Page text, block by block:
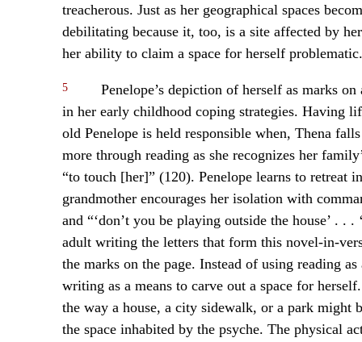
treacherous. Just as her geographical spaces
debilitating because it, too, is a site affected by
her ability to claim a space for herself problematic.
5
Penelope’s depiction of herself as marks
in her early childhood coping strategies. Having
old Penelope is held responsible when, Thena
more through reading as she recognizes her
“to touch [her]” (120). Penelope learns to retreat
grandmother encourages her isolation with
and “‘don’t you be playing outside the house’ . .
adult writing the letters that form this novel-in-
the marks on the page. Instead of using reading
writing as a means to carve out a space for
the way a house, a city sidewalk, or a park might
the space inhabited by the psyche. The physical